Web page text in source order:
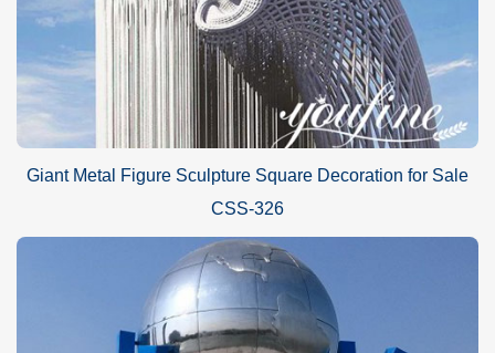
Giant Metal Figure Sculpture Square Decoration for Sale
CSS-326